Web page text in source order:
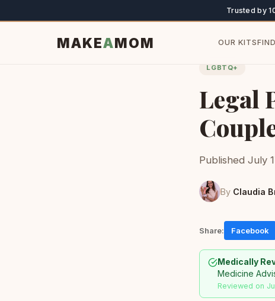
Trusted by
MAKEAMOM OUR KITS
LGBTQ+
Legal
Published July
By Claudia
Share: Facebook
Medically
Medicine
Reviewed on